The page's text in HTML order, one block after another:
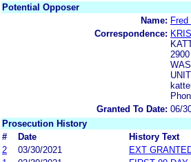
Potential Opposer
Name:
Correspondence:
Granted To Date: 06/
Prosecution History
#
Date
History Text
2
03/30/2021
EXT